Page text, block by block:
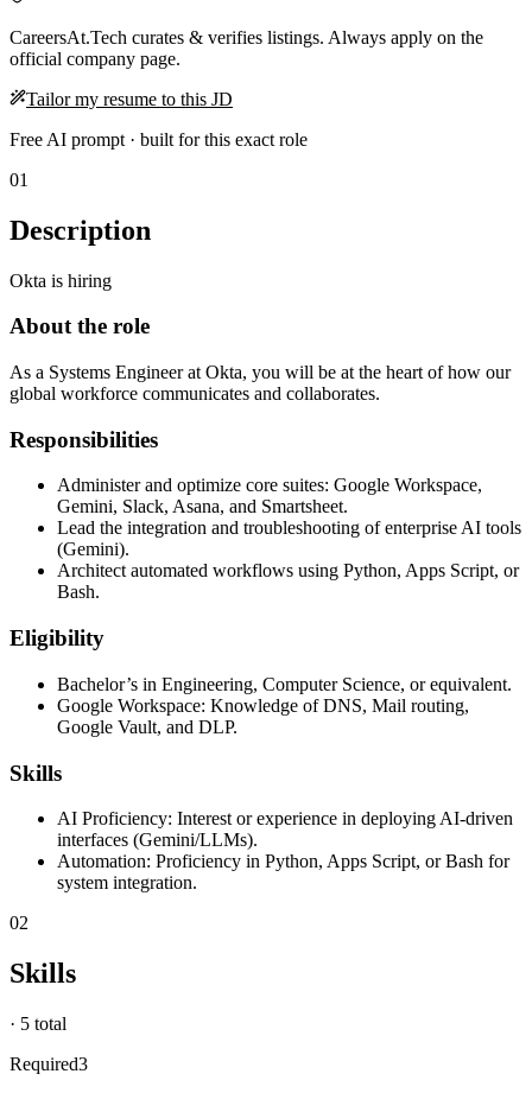
CareersAt.Tech curates & verifies listings. Always apply on the
official company page.
Tailor my resume to this JD
Free AI prompt · built for this exact role
01
Description
Okta is hiring
About the role
As a Systems Engineer at Okta, you will be at the heart of how our
global workforce communicates and collaborates.
Responsibilities
Administer and optimize core suites: Google Workspace,
Gemini, Slack, Asana, and Smartsheet.
Lead the integration and troubleshooting of enterprise AI tools
(Gemini).
Architect automated workflows using Python, Apps Script, or
Bash.
Eligibility
Bachelor’s in Engineering, Computer Science, or equivalent.
Google Workspace: Knowledge of DNS, Mail routing,
Google Vault, and DLP.
Skills
AI Proficiency: Interest or experience in deploying AI-driven
interfaces (Gemini/LLMs).
Automation: Proficiency in Python, Apps Script, or Bash for
system integration.
02
Skills
· 5 total
Required3